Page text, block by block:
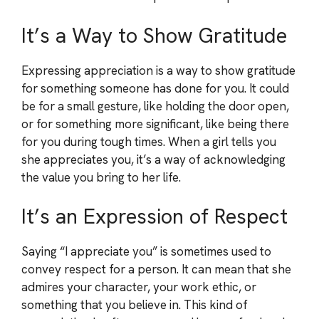
It’s a Way to Show Gratitude
Expressing appreciation is a way to show gratitude
for something someone has done for you. It could
be for a small gesture, like holding the door open,
or for something more significant, like being there
for you during tough times. When a girl tells you
she appreciates you, it’s a way of acknowledging
the value you bring to her life.
It’s an Expression of Respect
Saying “I appreciate you” is sometimes used to
convey respect for a person. It can mean that she
admires your character, your work ethic, or
something that you believe in. This kind of